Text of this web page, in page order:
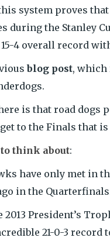
system proves
during the Stanley
4 overall record with
blog post, which
is that road
to the Finals that
think about:
have only met in
in the
President’s
21-0-3 record